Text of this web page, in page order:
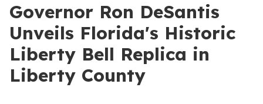
Governor Ron DeSantis
Unveils Florida's Historic
Liberty Bell Replica in
Liberty County